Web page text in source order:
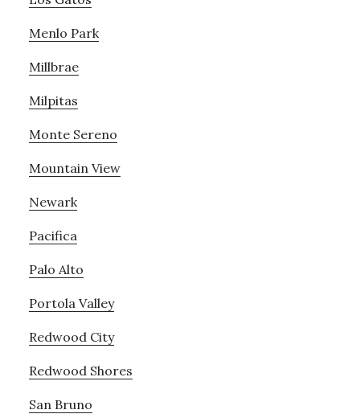
Menlo Park
Millbrae
Milpitas
Monte Sereno
Mountain View
Newark
Pacifica
Palo Alto
Portola Valley
Redwood City
Redwood Shores
San Bruno